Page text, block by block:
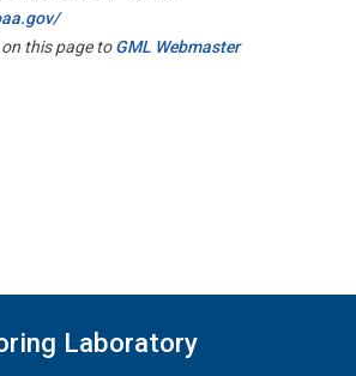
this page toGML Webmaster
Laboratory